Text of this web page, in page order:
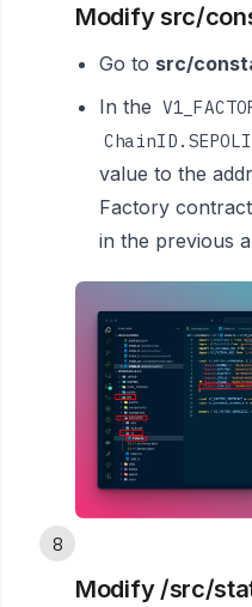
Modify src/
Go to src/
In the
value to the
Factory
in the previous
8
Modify /src/